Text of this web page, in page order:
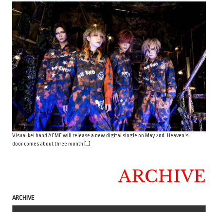
Visual kei band ACME will release a new digital single on May 2nd. Heaven’s
door comes about three month […]
ARCHIVE
ARCHIVE